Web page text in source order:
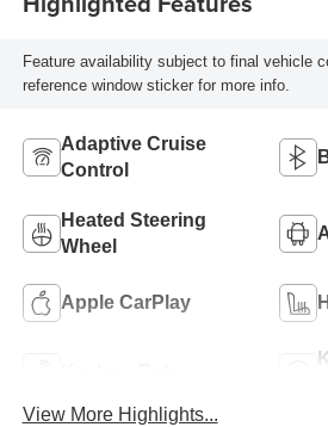
Feature availability subject to final vehicle
reference window sticker for more info.
Adaptive Cruise
Control
Heated Steering
Wheel
Apple CarPlay
View More Highlights...